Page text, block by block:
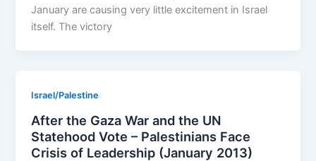
January are causing very little excitement in Israel
itself. The victory
Israel/Palestine
After the Gaza War and the UN
Statehood Vote – Palestinians Face
Crisis of Leadership (January 2013)